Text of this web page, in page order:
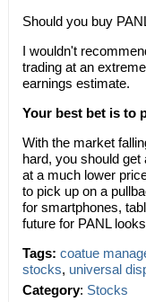
Should you buy
I wouldn't
trading at an
earnings estimate.
Your best bet is to
With the market
hard, you should
at a much lower
to pick up on a
for smartphones,
future for PANL
Tags: coatue
stocks, universal
Category: Stocks